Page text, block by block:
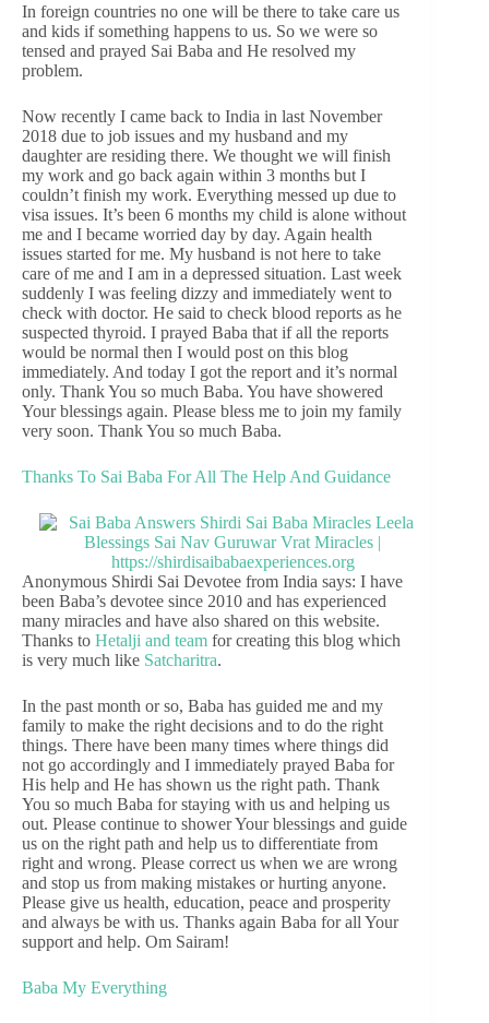
In foreign countries no one will be there to take care us
and kids if something happens to us. So we were so
tensed and prayed Sai Baba and He resolved my
problem.
Now recently I came back to India in last November
2018 due to job issues and my husband and my
daughter are residing there. We thought we will finish
my work and go back again within 3 months but I
couldn’t finish my work. Everything messed up due to
visa issues. It’s been 6 months my child is alone without
me and I became worried day by day. Again health
issues started for me. My husband is not here to take
care of me and I am in a depressed situation. Last week
suddenly I was feeling dizzy and immediately went to
check with doctor. He said to check blood reports as he
suspected thyroid. I prayed Baba that if all the reports
would be normal then I would post on this blog
immediately. And today I got the report and it’s normal
only. Thank You so much Baba. You have showered
Your blessings again. Please bless me to join my family
very soon. Thank You so much Baba.
Thanks To Sai Baba For All The Help And Guidance
Anonymous Shirdi Sai Devotee from India says: I have
been Baba’s devotee since 2010 and has experienced
many miracles and have also shared on this website.
Thanks to Hetalji and team for creating this blog which
is very much like Satcharitra.
In the past month or so, Baba has guided me and my
family to make the right decisions and to do the right
things. There have been many times where things did
not go accordingly and I immediately prayed Baba for
His help and He has shown us the right path. Thank
You so much Baba for staying with us and helping us
out. Please continue to shower Your blessings and guide
us on the right path and help us to differentiate from
right and wrong. Please correct us when we are wrong
and stop us from making mistakes or hurting anyone.
Please give us health, education, peace and prosperity
and always be with us. Thanks again Baba for all Your
support and help. Om Sairam!
Baba My Everything